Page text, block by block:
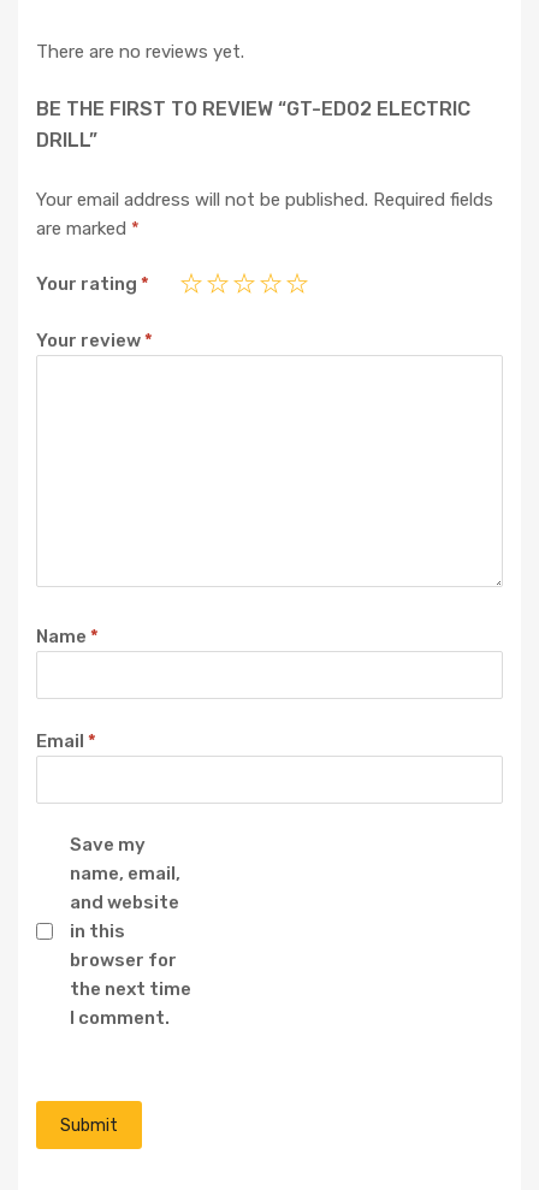
There are no reviews yet.
BE THE FIRST TO REVIEW “GT-ED02 ELECTRIC
DRILL”
Your email address will not be published. Required fields
are marked *
Your rating *
Your review*
Name *
Email *
Save my
name, email,
and website
in this
browser for
the next time
I comment.